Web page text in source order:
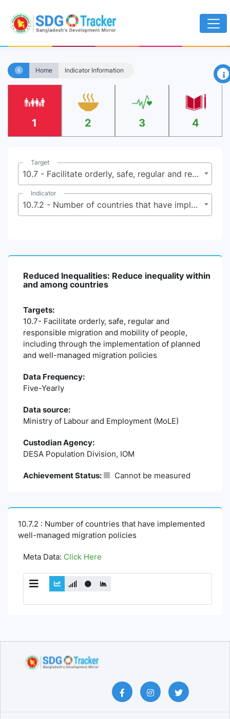
Home Indicator Information ×
1 2 3 4
Target
10.7 - Facilitate orderly, safe, regular and responsible migration and mobility of people, including through the implementation of planned and well-managed migration policies
Indicator
10.7.2 - Number of countries that have implemented well-managed migration policies
Reduced Inequalities: Reduce inequality within
and among countries
Targets:
10.7- Facilitate orderly, safe, regular and
responsible migration and mobility of people,
including through the implementation of planned
and well-managed migration policies
Data Frequency:
Five-Yearly
Data source:
Ministry of Labour and Employment (MoLE)
Custodian Agency:
DESA Population Division, IOM
Achievement Status: Cannot be measured
10.7.2 : Number of countries that have implemented
well-managed migration policies
Meta Data: Click Here